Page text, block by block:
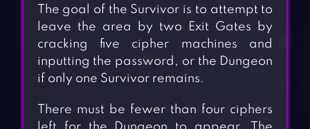
The goal of the Survivor is to attempt to
leave the area by two Exit Gates by
cracking five cipher machines and
inputting the password, or the Dungeon
if only one Survivor remains.
There must be fewer than four ciphers